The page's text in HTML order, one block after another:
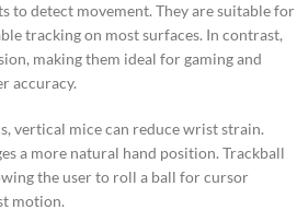
to detect movement. They are suitable for
tracking on most surfaces. In contrast,
making them ideal for gaming and
accuracy.
vertical mice can reduce wrist strain.
a more natural hand position. Trackball
the user to roll a ball for cursor
motion.